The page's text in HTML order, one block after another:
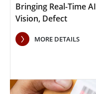
Bringing Real-Time AI
Vision, Defect
Detection, and Mobile
Inspection to the
MORE DETAILS